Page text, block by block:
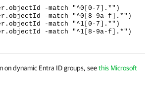
-match "^0[0-7].*")
-match "^0[8-9a-f].*")
-match "^1[0-7].*")
-match "^1[8-9a-f].*")
on dynamic Entra ID groups, seethis Microsoft